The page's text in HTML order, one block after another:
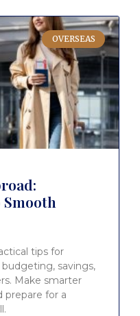
OVERSEAS
tips for
savings,
Make smarter
prepare for a